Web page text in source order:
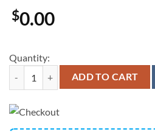
$0.00
Quantity:
Kansas City Chiefs 250 Years Of
ADD TO CART